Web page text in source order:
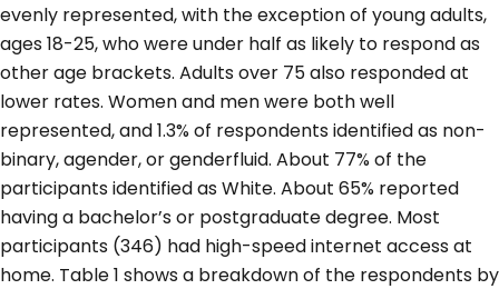
evenly represented, with the exception of young adults,
ages 18-25, who were under half as likely to respond as
other age brackets. Adults over 75 also responded at
lower rates. Women and men were both well
represented, and 1.3% of respondents identified as non-
binary, agender, or genderfluid. About 77% of the
participants identified as White. About 65% reported
having a bachelor’s or postgraduate degree. Most
participants (346) had high-speed internet access at
home. Table 1 shows a breakdown of the respondents by